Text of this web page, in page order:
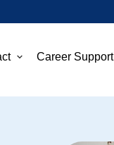
Career Support